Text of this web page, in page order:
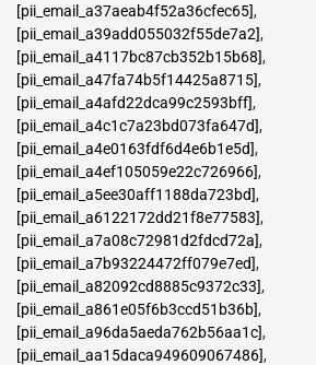
[pii_email_a37aeab4f52a36cfec65],
[pii_email_a39add055032f55de7a2],
[pii_email_a4117bc87cb352b15b68],
[pii_email_a47fa74b5f14425a8715],
[pii_email_a4afd22dca99c2593bff],
[pii_email_a4c1c7a23bd073fa647d],
[pii_email_a4e0163fdf6d4e6b1e5d],
[pii_email_a4ef105059e22c726966],
[pii_email_a5ee30aff1188da723bd],
[pii_email_a6122172dd21f8e77583],
[pii_email_a7a08c72981d2fdcd72a],
[pii_email_a7b93224472ff079e7ed],
[pii_email_a82092cd8885c9372c33],
[pii_email_a861e05f6b3ccd51b36b],
[pii_email_a96da5aeda762b56aa1c],
[pii_email_aa15daca949609067486],